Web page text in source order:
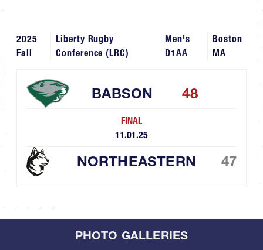
2025
Fall
Liberty Rugby
Conference (LRC)
Men's
D1AA
Boston
MA
BABSON 48
FINAL
11.01.25
NORTHEASTERN 47
PHOTO GALLERIES